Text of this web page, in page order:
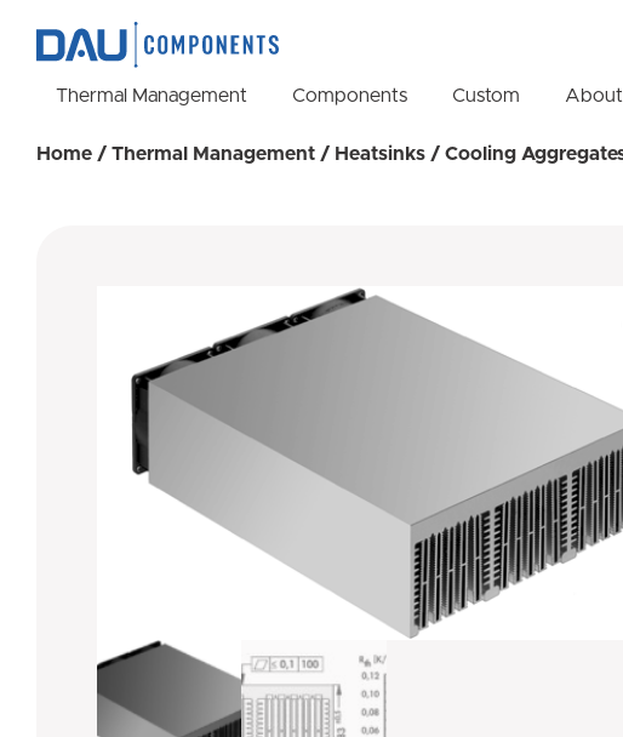
Thermal Management Components Custom About
Home / Thermal Management / Heatsinks / Cooling